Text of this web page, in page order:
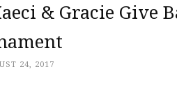
& Gracie Give
24, 2017